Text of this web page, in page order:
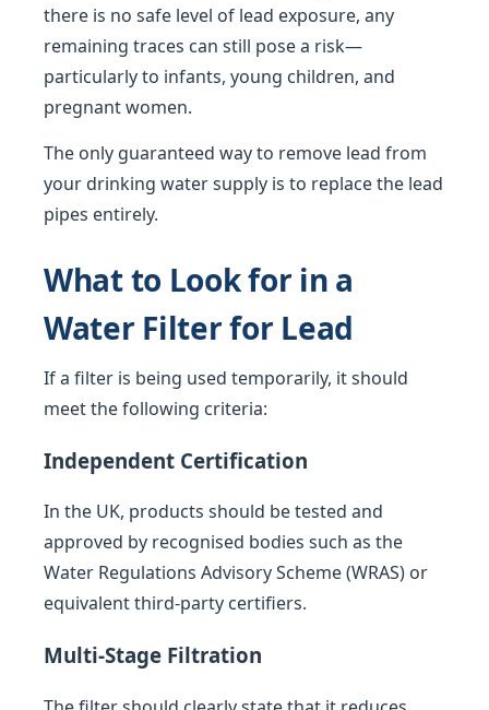
there is no safe level of lead exposure, any
remaining traces can still pose a risk—
particularly to infants, young children, and
pregnant women.
The only guaranteed way to remove lead from
your drinking water supply is to replace the lead
pipes entirely.
What to Look for in a
Water Filter for Lead
If a filter is being used temporarily, it should
meet the following criteria:
Independent Certification
In the UK, products should be tested and
approved by recognised bodies such as the
Water Regulations Advisory Scheme (WRAS) or
equivalent third-party certifiers.
Multi-Stage Filtration